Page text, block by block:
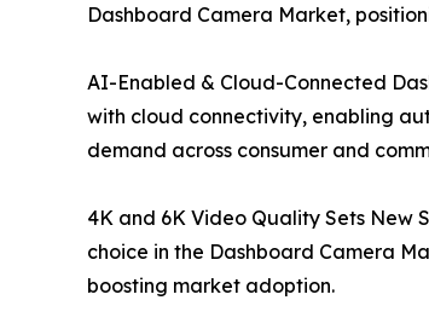
Dashboard Camera Market,
AI-Enabled & Cloud-Connected
with cloud connectivity, enabling
demand across consumer and
4K and 6K Video Quality Sets New
choice in the Dashboard Camera
boosting market adoption.